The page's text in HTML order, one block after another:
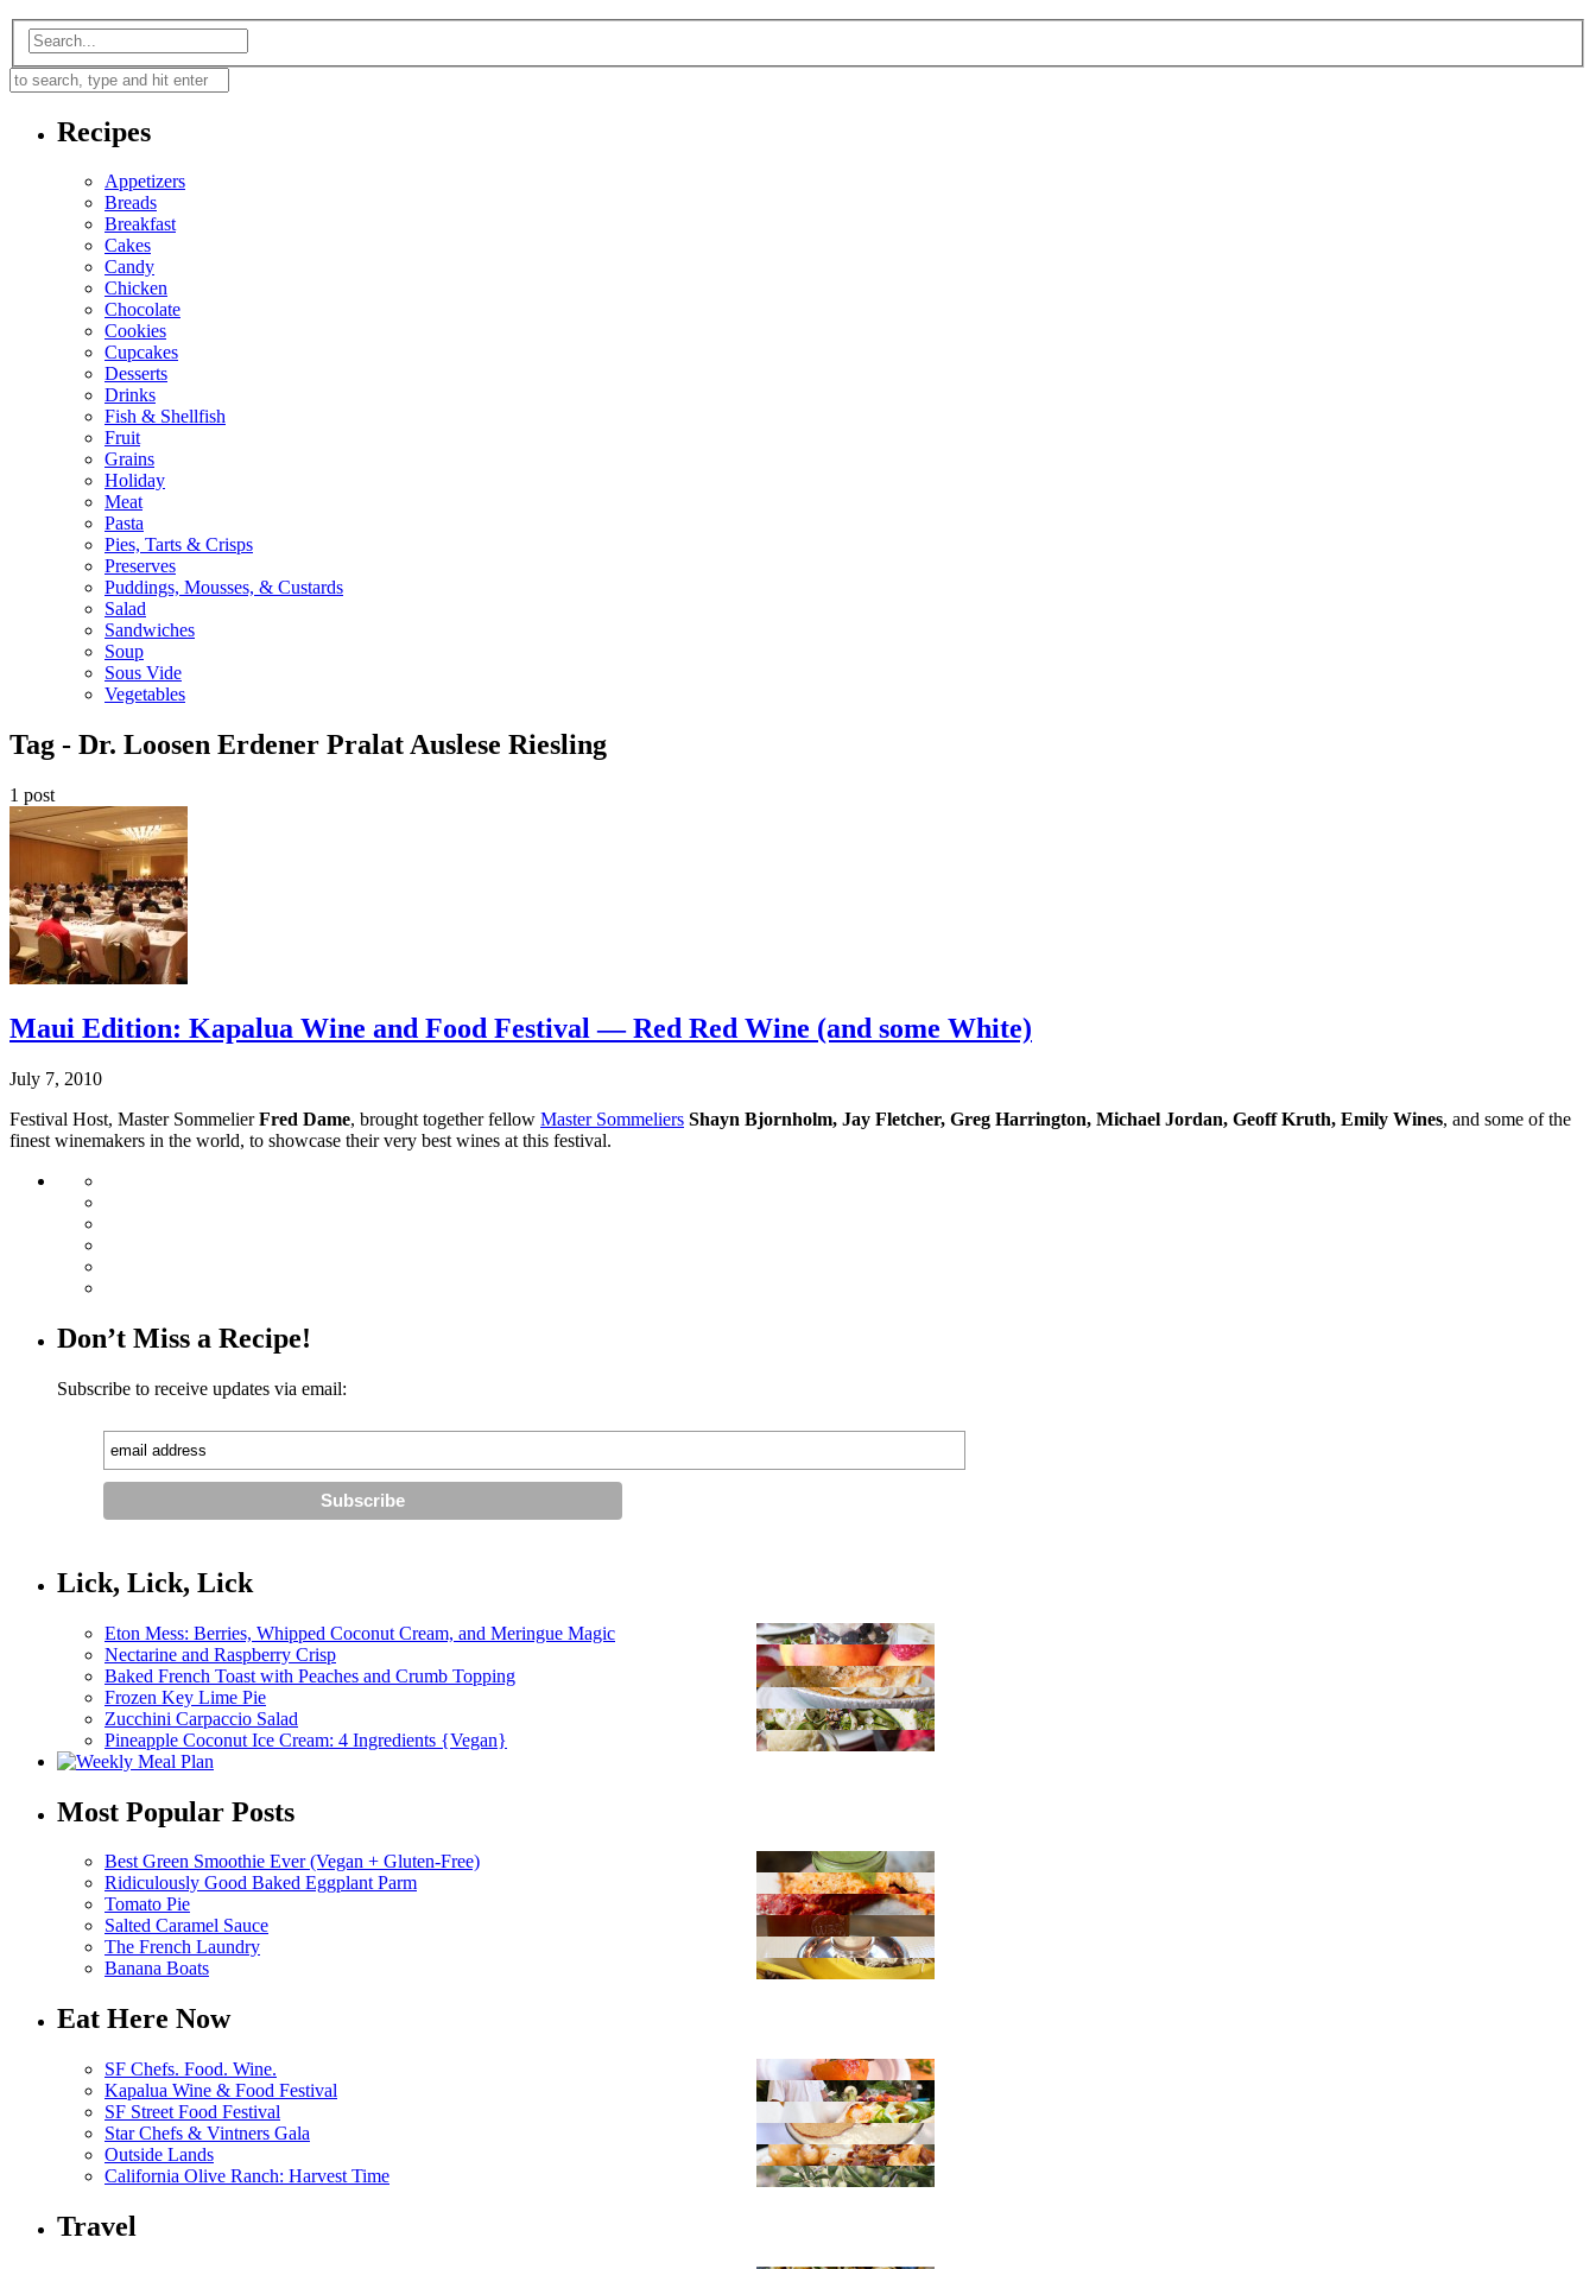
Recipes
Appetizers
Breads
Breakfast
Cakes
Candy
Chicken
Chocolate
Cookies
Cupcakes
Desserts
Drinks
Fish & Shellfish
Fruit
Grains
Holiday
Meat
Pasta
Pies, Tarts & Crisps
Preserves
Puddings, Mousses, & Custards
Salad
Sandwiches
Soup
Sous Vide
Vegetables
Tag - Dr. Loosen Erdener Pralat Auslese Riesling
1 post
Maui Edition: Kapalua Wine and Food Festival — Red Red Wine (and some White)
July 7, 2010
Festival Host, Master SommelierFred Dame, brought together fellow Master Sommeliers Shayn Bjornholm, Jay Fletcher, Greg Harrington, Michael Jordan, Geoff Kruth, Emily Wines, and some of the
finest winemakers in the world, to showcase their very best wines at this festival.
Don’t Miss a Recipe!
Subscribe to receive updates via email:
Lick, Lick, Lick
Eton Mess: Berries, Whipped Coconut Cream, and Meringue Magic
Nectarine and Raspberry Crisp
Baked French Toast with Peaches and Crumb Topping
Frozen Key Lime Pie
Zucchini Carpaccio Salad
Pineapple Coconut Ice Cream: 4 Ingredients {Vegan}
Most Popular Posts
Best Green Smoothie Ever (Vegan + Gluten-Free)
Ridiculously Good Baked Eggplant Parm
Tomato Pie
Salted Caramel Sauce
The French Laundry
Banana Boats
Eat Here Now
SF Chefs. Food. Wine.
Kapalua Wine & Food Festival
SF Street Food Festival
Star Chefs & Vintners Gala
Outside Lands
California Olive Ranch: Harvest Time
Travel